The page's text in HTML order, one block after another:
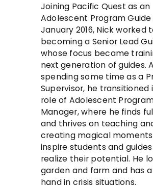
Joining Pacific Quest as an
Adolescent Program Guide
January 2016, Nick worked
becoming a Senior Lead
whose focus became
next generation of guides.
spending some time as a
Supervisor, he transitioned
role of Adolescent
Manager, where he finds
and thrives on teaching
creating magical
inspire students and
realize their potential. He
garden and farm and has
hand in crisis situations.